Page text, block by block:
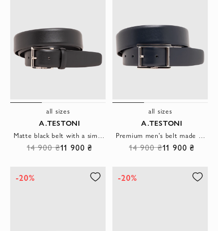
all sizes
A.TESTONI
Matte black belt with a simple design and a laconic metal buckle
14 900 ₴11 900 ₴
all sizes
A.TESTONI
Premium men's belt made of smooth genuine leather in dark blue
14 900 ₴11 900 ₴
-20% -20%